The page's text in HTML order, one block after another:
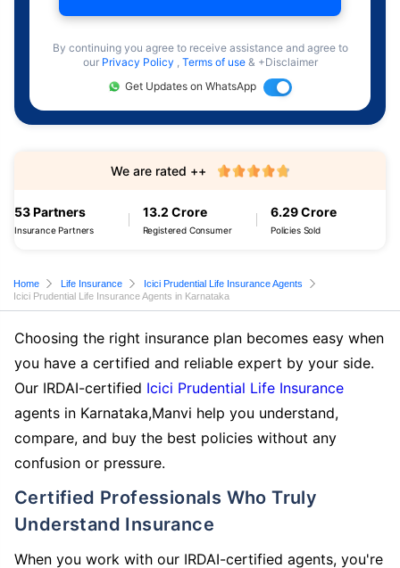
By continuing you agree to receive assistance and agree to
our Privacy Policy , Terms of use & +Disclaimer
Get Updates on WhatsApp
53 Partners
Insurance Partners
13.2 Crore
Registered Consumer
6.29 Crore
Policies Sold
We are rated ++
Home Life Insurance
Icici Prudential Life Insurance Agents
Icici Prudential Life Insurance Agents in Karnataka
Choosing the right insurance plan becomes easy when
you have a certified and reliable expert by your side.
Our IRDAI-certified Icici Prudential Life Insurance
agents in Karnataka,Manvi help you understand,
compare, and buy the best policies without any
confusion or pressure.
Certified Professionals Who Truly
Understand Insurance
When you work with our IRDAI-certified agents, you're